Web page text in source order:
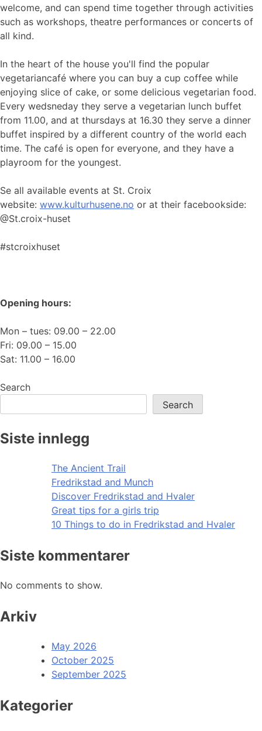
welcome, and can spend time together through activities
such as workshops, theatre performances or concerts of
all kind.
In the heart of the house you'll find the popular
vegetariancafé where you can buy a cup coffee while
enjoying slice of cake, or some delicious vegetarian food.
Every wedsneday they serve a vegetarian lunch buffet
from 11.00, and at thursdays at 16.30 they serve a dinner
buffet inspired by a different country of the world each
time. The café is open for everyone, and they have a
playroom for the youngest.
Se all available events at St. Croix
website: www.kulturhusene.no or at their facebookside:
@St.croix-huset
#stcroixhuset
Opening hours:
Mon – tues: 09.00 – 22.00
Fri: 09.00 – 15.00
Sat: 11.00 – 16.00
Search
Search
Siste innlegg
The Ancient Trail
Fredrikstad and Munch
Discover Fredrikstad and Hvaler
Great tips for a girls trip
10 Things to do in Fredrikstad and Hvaler
Siste kommentarer
No comments to show.
Arkiv
May 2026
October 2025
September 2025
Kategorier